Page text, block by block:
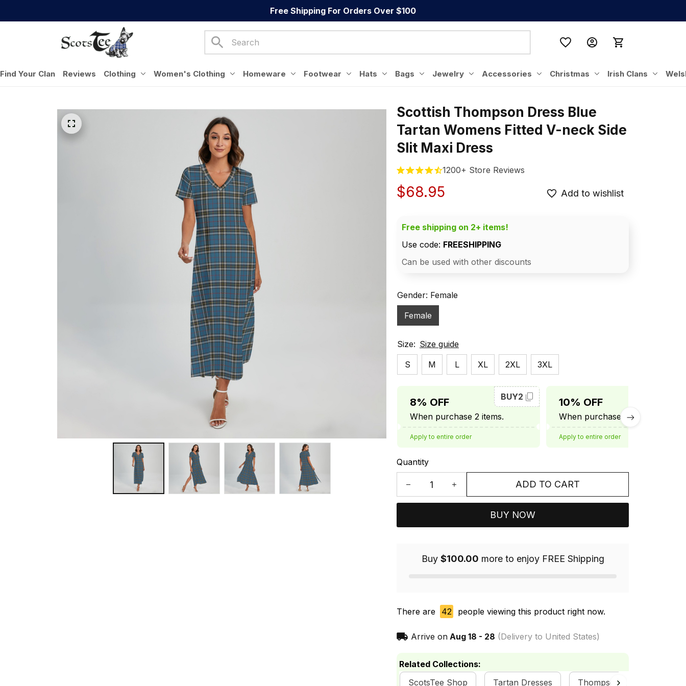
Free Shipping For Orders Over $100
Find Your Clan Reviews Clothing Women's Clothing Homeware Footwear Hats Bags Jewelry Accessories Christmas Irish Clans
Scottish Thompson Dress Blue
Tartan Womens Fitted V-neck Side
Slit Maxi Dress
1200+ Store Reviews
$68.95 Add to wishlist
Free shipping on 2+ items!
Use code: FREESHIPPING
Can be used with other discounts
Gender: Female
Female
Size: Size guide
S
M L XL 2XL 3XL
8% OFF
When purchase 2 items.
BUY2
Apply to entire order
10% OFF
When purchase 3 items.
Apply to entire order
Quantity
ADD TO CART
BUY NOW
Buy $100.00 more to enjoy FREE Shipping
There are 42 people viewing this product right now.
Arrive on Aug 18 - 28 (Delivery to United States)
Related Collections:
ScotsTee Shop
Tartan Dresses Thompson Clan Collection